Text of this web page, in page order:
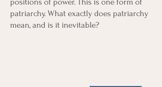
patriarchy. What exactly does patriarchy
mean, and is it inevitable?